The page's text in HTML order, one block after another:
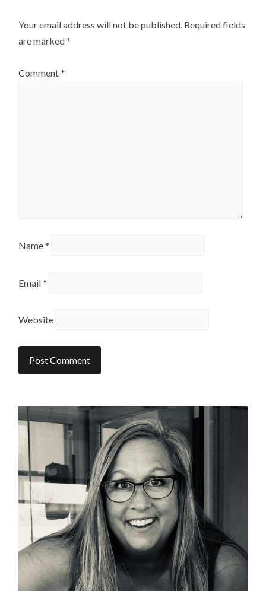
Your email address will not be published. Required fields
are marked*
Comment*
Name*
Email*
Website